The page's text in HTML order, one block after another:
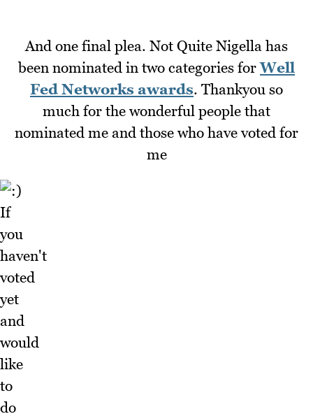
And one final plea. Not Quite Nigella has
been nominated in two categories forWell
Fed Networks awards. Thankyou so
much for the wonderful people that
nominated me and those who have voted for
me
If
you
haven't
voted
yet
and
would
like
to
do